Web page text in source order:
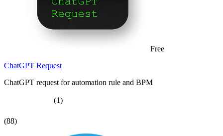
Free
ChatGPT Request
ChatGPT request for automation rule and BPM
(1)
(88)